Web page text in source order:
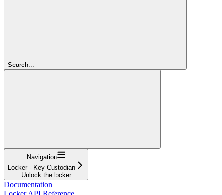
Search...
Navigation
Locker - Key Custodian
Unlock the locker
Documentation
Locker API Reference